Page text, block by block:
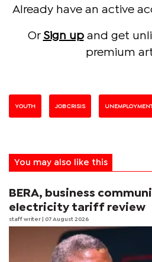
Already have an active
Or Sign upand get
premium
YOUTH JOB CRISIS
You may also like this
BERA, business
electricity tariff review
staff writer | 07 August 2026